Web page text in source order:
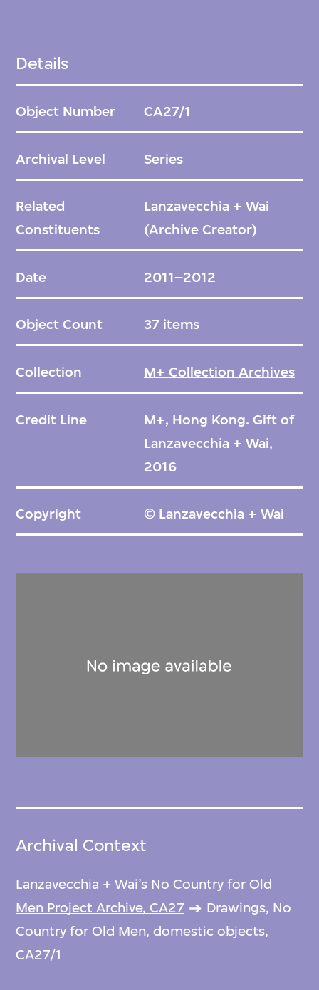
Details
Object Number CA27/1
Archival Level Series
Related
Constituents
Lanzavecchia + Wai
(Archive Creator)
Date 2011–2012
Object Count 37 items
Collection M+ Collection Archives
Credit Line
M+, Hong Kong. Gift of
Lanzavecchia + Wai,
2016
Copyright © Lanzavecchia + Wai
Archival Context
Lanzavecchia + Wai’s No Country for Old
Men Project Archive, CA27
Drawings, No
Country for Old Men, domestic objects,
CA27/1